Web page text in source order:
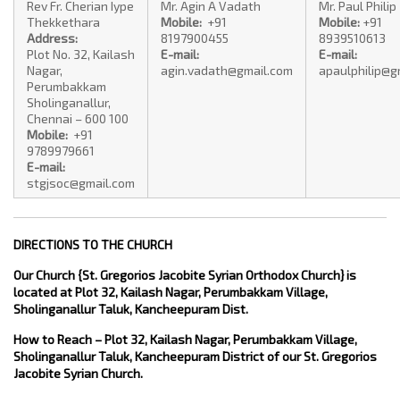
Rev Fr. Cherian Iype
Thekkethara
Address:
Plot No. 32, Kailash
Nagar,
Perumbakkam
Sholinganallur,
Chennai – 600 100
Mobile: +91
9789979661
E-mail:
stgjsoc@gmail.com
Mr. Agin A Vadath
Mobile: +91
8197900455
E-mail:
agin.vadath@gmail.com
Mr. Paul Philip
Mobile: +91
8939510613
E-mail:
DIRECTIONS TO THE CHURCH
Our Church {St. Gregorios Jacobite Syrian Orthodox Church} is
located at Plot 32, Kailash Nagar, Perumbakkam Village,
Sholinganallur Taluk, Kancheepuram Dist.
How to Reach –Plot 32, Kailash Nagar, Perumbakkam Village,
Sholinganallur Taluk, Kancheepuram District of our St. Gregorios
Jacobite Syrian Church.